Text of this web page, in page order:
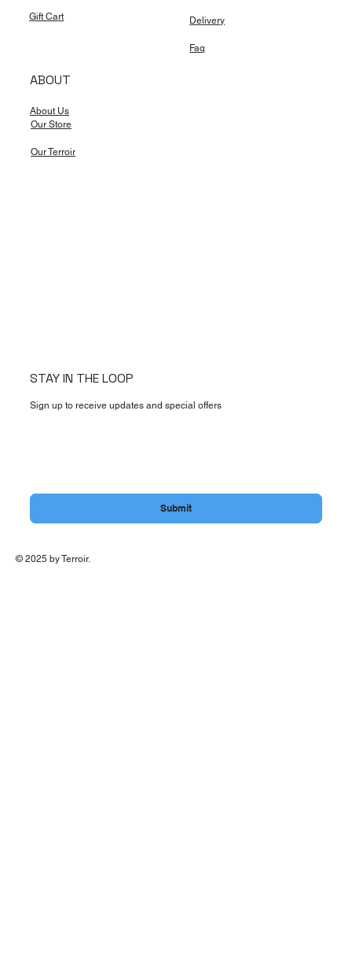
Gift Cart
ABOUT
About Us
Our Store
Our Terroir
Delivery
Faq
STAY IN THE LOOP
Sign up to receive updates and special offers
Submit
© 2025 by Terroir.